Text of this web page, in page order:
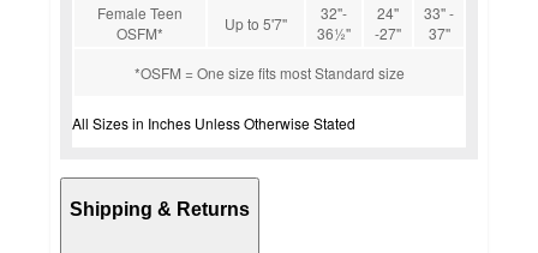
Female Teen
OSFM*
Up to 5'7''
32''-
36½''
24''
-27''
33'' -
37''
*OSFM = One size fits most Standard size
All Sizes in Inches Unless Otherwise Stated
Shipping & Returns